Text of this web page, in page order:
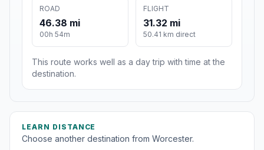
ROAD
46.38 mi
00h 54m
FLIGHT
31.32 mi
50.41 km direct
This route works well as a day trip with time at the
destination.
LEARN DISTANCE
Choose another destination from Worcester.